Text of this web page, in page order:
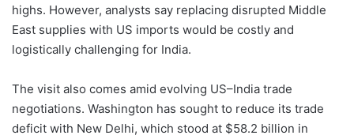
highs. However, analysts say replacing disrupted Middle
East supplies with US imports would be costly and
logistically challenging for India.
The visit also comes amid evolving US–India trade
negotiations. Washington has sought to reduce its trade
deficit with New Delhi, which stood at $58.2 billion in